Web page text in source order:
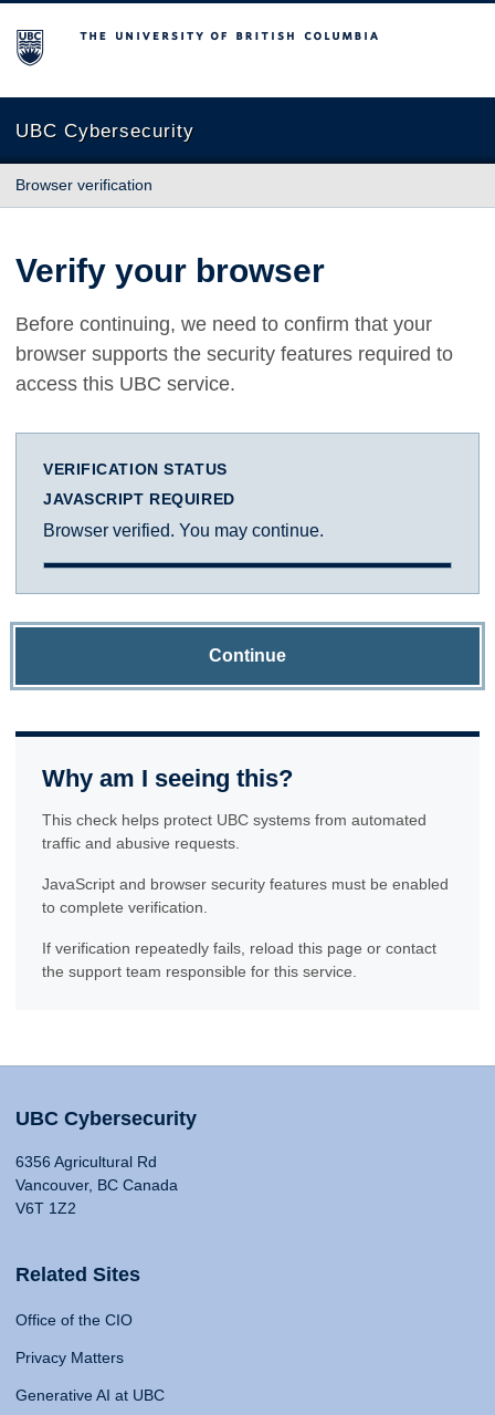
The University of British Columbia
UBC Cybersecurity
Browser verification
Verify your browser
Before continuing, we need to confirm that your
browser supports the security features required to
access this UBC service.
VERIFICATION STATUS
JAVASCRIPT REQUIRED
Browser verified. You may continue.
Continue
Why am I seeing this?
This check helps protect UBC systems from automated
traffic and abusive requests.
JavaScript and browser security features must be enabled
to complete verification.
If verification repeatedly fails, reload this page or contact
the support team responsible for this service.
UBC Cybersecurity
6356 Agricultural Rd
Vancouver, BC Canada
V6T 1Z2
Related Sites
Office of the CIO
Privacy Matters
Generative AI at UBC